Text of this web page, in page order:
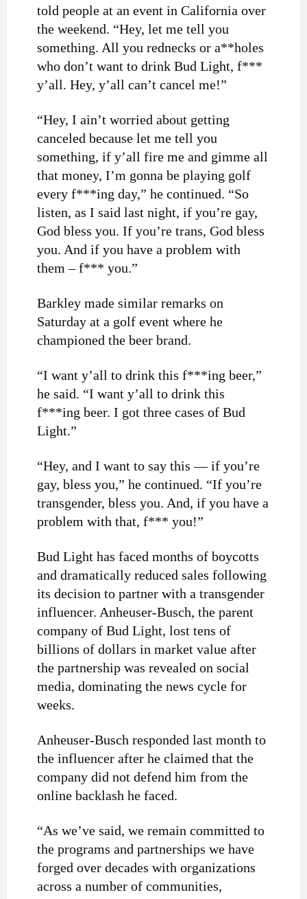
told people at an event in California over
the weekend. “Hey, let me tell you
something. All you rednecks or a**holes
who don’t want to drink Bud Light, f***
y’all. Hey, y’all can’t cancel me!”
“Hey, I ain’t worried about getting
canceled because let me tell you
something, if y’all fire me and gimme all
that money, I’m gonna be playing golf
every f***ing day,” he continued. “So
listen, as I said last night, if you’re gay,
God bless you. If you’re trans, God bless
you. And if you have a problem with
them – f*** you.”
Barkley made similar remarks on
Saturday at a golf event where he
championed the beer brand.
“I want y’all to drink this f***ing beer,”
he said. “I want y’all to drink this
f***ing beer. I got three cases of Bud
Light.”
“Hey, and I want to say this — if you’re
gay, bless you,” he continued. “If you’re
transgender, bless you. And, if you have a
problem with that, f*** you!”
Bud Light has faced months of boycotts
and dramatically reduced sales following
its decision to partner with a transgender
influencer. Anheuser-Busch, the parent
company of Bud Light, lost tens of
billions of dollars in market value after
the partnership was revealed on social
media, dominating the news cycle for
weeks.
Anheuser-Busch responded last month to
the influencer after he claimed that the
company did not defend him from the
online backlash he faced.
“As we’ve said, we remain committed to
the programs and partnerships we have
forged over decades with organizations
across a number of communities,